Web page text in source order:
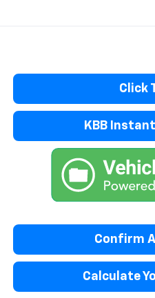
Click
KBB
Confirm
Calculate